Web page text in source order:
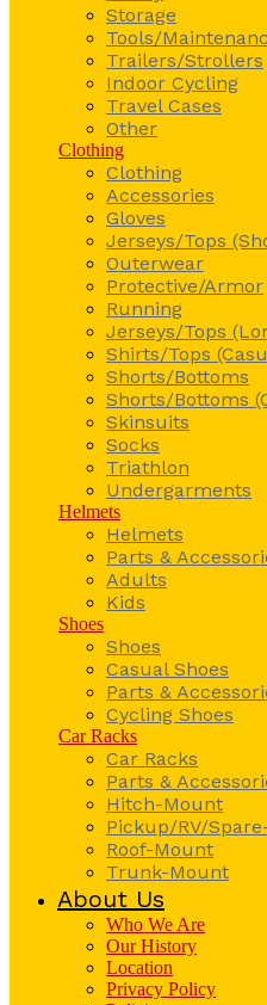
Storage
Tools/
Trailers/Strollers
Indoor Cycling
Travel Cases
Other
Clothing
Clothing
Accessories
Gloves
Jerseys/Tops
Outerwear
Protective/Armor
Running
Jerseys/Tops
Shirts/Tops
Shorts/Bottoms
Shorts/Bottoms
Skinsuits
Socks
Triathlon
Undergarments
Helmets
Helmets
Parts &
Adults
Kids
Shoes
Shoes
Casual Shoes
Parts &
Cycling Shoes
Car Racks
Car Racks
Parts &
Hitch-Mount
Pickup/RV/
Roof-Mount
Trunk-Mount
About Us
Who We Are
Our History
Location
Privacy Policy